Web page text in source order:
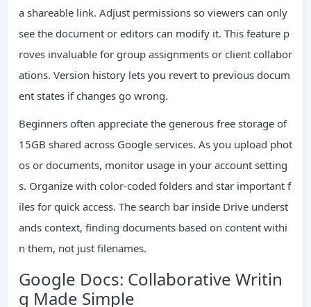
a shareable link. Adjust permissions so viewers can only
see the document or editors can modify it. This feature p
roves invaluable for group assignments or client collabor
ations. Version history lets you revert to previous docum
ent states if changes go wrong.
Beginners often appreciate the generous free storage of
15GB shared across Google services. As you upload phot
os or documents, monitor usage in your account setting
s. Organize with color-coded folders and star important f
iles for quick access. The search bar inside Drive underst
ands context, finding documents based on content withi
n them, not just filenames.
Google Docs: Collaborative Writin
g Made Simple